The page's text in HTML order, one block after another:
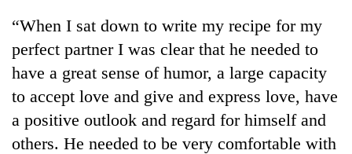
Environment
Health
“When I sat down to write my recipe for my
perfect partner I was clear that he needed to
have a great sense of humor, a large capacity
to accept love and give and express love, have
a positive outlook and regard for himself and
others. He needed to be very comfortable with